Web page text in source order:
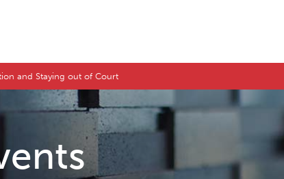
and Staying out of Court